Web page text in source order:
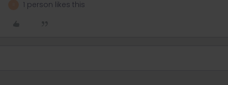
1 person likes this